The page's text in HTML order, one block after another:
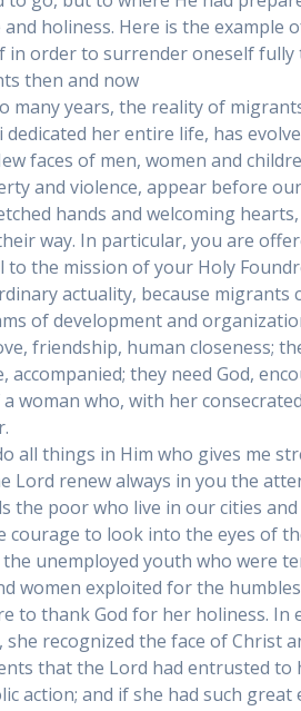
and holiness. Here is the example
in order to surrender oneself fully
then and now
many years, the reality of
dedicated her entire life, has
faces of men, women and
and violence, appear before
hands and welcoming
way. In particular, you are
the mission of your Holy
actuality, because migrants
of development and
friendship, human closeness;
accompanied; they need God,
woman who, with her
all things in Him who gives me
Lord renew always in you the
the poor who live in our cities
courage to look into the eyes of
unemployed youth who were
women exploited for the
to thank God for her holiness. In
she recognized the face of Christ
that the Lord had entrusted to
action; and if she had such great